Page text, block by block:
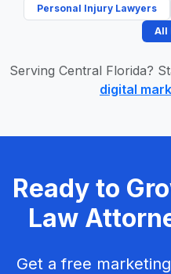
Personal Injury Lawyers
All
Serving Central Florida?
digital
Ready to
Law
Get a free